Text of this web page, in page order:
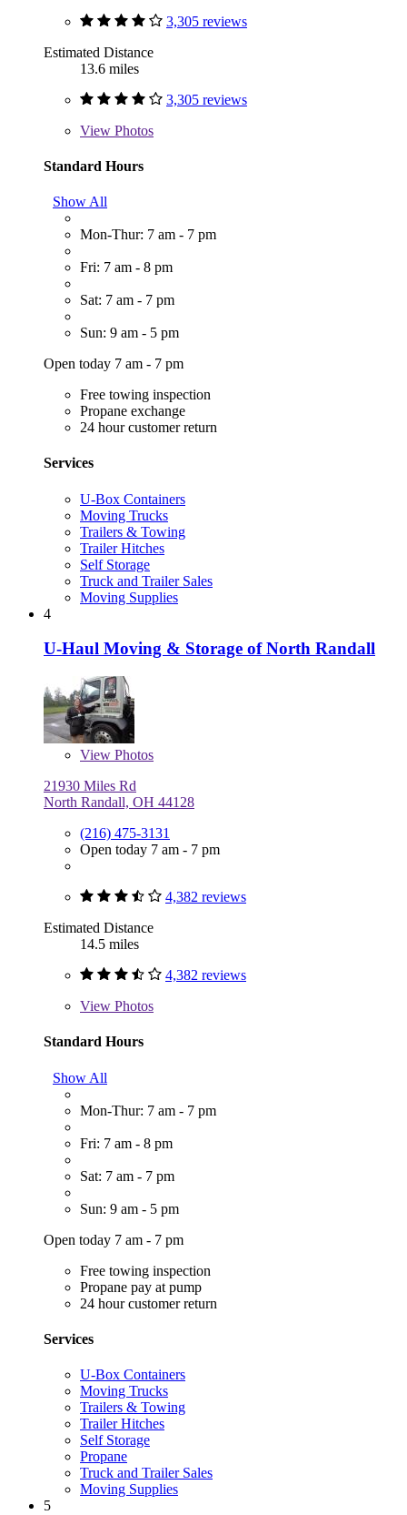
3,305 reviews
Estimated Distance
13.6 miles
3,305 reviews
View Photos
Standard Hours
Show All
Mon-Thur: 7 am - 7 pm
Fri: 7 am - 8 pm
Sat: 7 am - 7 pm
Sun: 9 am - 5 pm
Open today 7 am - 7 pm
Free towing inspection
Propane exchange
24 hour customer return
Services
U-Box Containers
Moving Trucks
Trailers & Towing
Trailer Hitches
Self Storage
Truck and Trailer Sales
Moving Supplies
4
U-Haul Moving & Storage of North Randall
View Photos
21930 Miles Rd
North Randall, OH 44128
(216) 475-3131
Open today 7 am - 7 pm
4,382 reviews
Estimated Distance
14.5 miles
4,382 reviews
View Photos
Standard Hours
Show All
Mon-Thur: 7 am - 7 pm
Fri: 7 am - 8 pm
Sat: 7 am - 7 pm
Sun: 9 am - 5 pm
Open today 7 am - 7 pm
Free towing inspection
Propane pay at pump
24 hour customer return
Services
U-Box Containers
Moving Trucks
Trailers & Towing
Trailer Hitches
Self Storage
Propane
Truck and Trailer Sales
Moving Supplies
5